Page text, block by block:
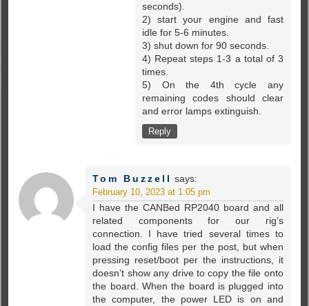
seconds).
2) start your engine and fast
idle for 5-6 minutes.
3) shut down for 90 seconds.
4) Repeat steps 1-3 a total of 3
times.
5) On the 4th cycle any
remaining codes should clear
and error lamps extinguish.
Reply
Tom Buzzell says:
February 10, 2023 at 1:05 pm
I have the CANBed RP2040 board and all
related components for our rig’s
connection. I have tried several times to
load the config files per the post, but when
pressing reset/boot per the instructions, it
doesn’t show any drive to copy the file onto
the board. When the board is plugged into
the computer, the power LED is on and